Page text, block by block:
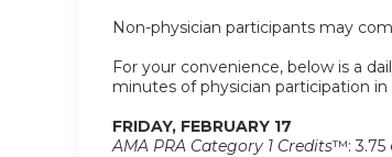
Non-physician participants may
For your convenience, below is a
minutes of physician participation
FRIDAY, FEBRUARY 17
AMA PRA Category 1 Credits™: 3.75